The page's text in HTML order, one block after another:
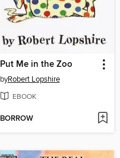
Put Me in the Zoo
byRobert Lopshire
EBOOK
BORROW